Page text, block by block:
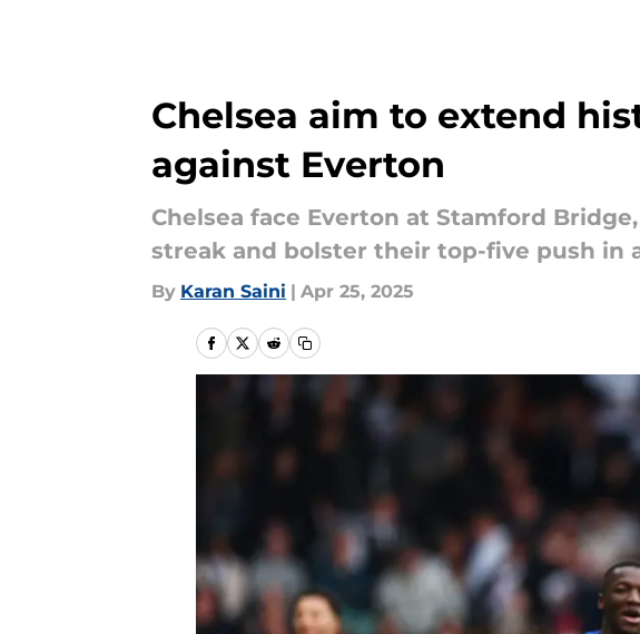
Chelsea aim to extend
against Everton
Chelsea face Everton at Stamford
streak and bolster their top-five push in
By Karan Saini | Apr 25, 2025